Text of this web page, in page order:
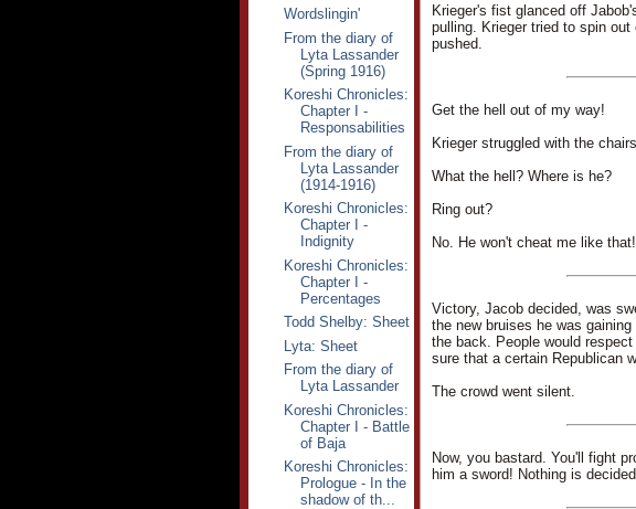
Wordslingin'
From the diary of
Lyta Lassander
(Spring 1916)
Koreshi Chronicles:
Chapter I -
Responsabilities
From the diary of
Lyta Lassander
(1914-1916)
Koreshi Chronicles:
Chapter I -
Indignity
Koreshi Chronicles:
Chapter I -
Percentages
Todd Shelby: Sheet
Lyta: Sheet
From the diary of
Lyta Lassander
Koreshi Chronicles:
Chapter I - Battle
of Baja
Koreshi Chronicles:
Prologue - In the
shadow of th...
Krieger's fist glanced off
pulling. Krieger tried to spin
pushed.
Get the hell out of my way!
Krieger struggled with the
What the hell? Where is he?
Ring out?
No. He won't cheat me like that!
Victory, Jacob decided, was
the new bruises he was
the back. People would
sure that a certain Republican
The crowd went silent.
Now, you bastard. You'll fight
him a sword! Nothing is